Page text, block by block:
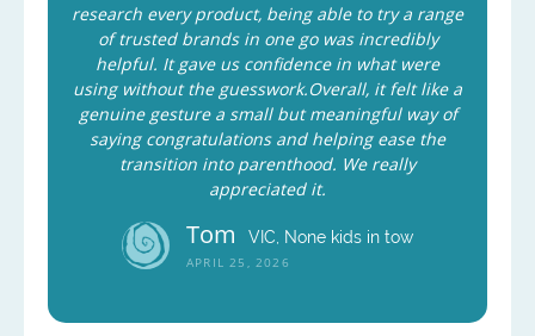
research every product, being able to try a range
of trusted brands in one go was incredibly
helpful. It gave us confidence in what were
using without the guesswork.Overall, it felt like a
genuine gesture a small but meaningful way of
saying congratulations and helping ease the
transition into parenthood. We really
appreciated it.
Tom VIC, None kids in tow
APRIL 25, 2026